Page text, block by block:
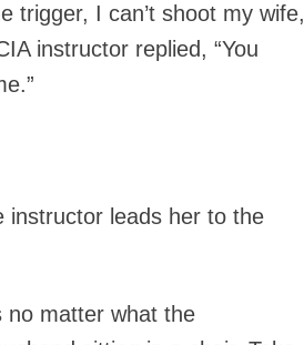
trigger, I can’t shoot my wife,
instructor replied, “You
instructor leads her to the
no matter what the